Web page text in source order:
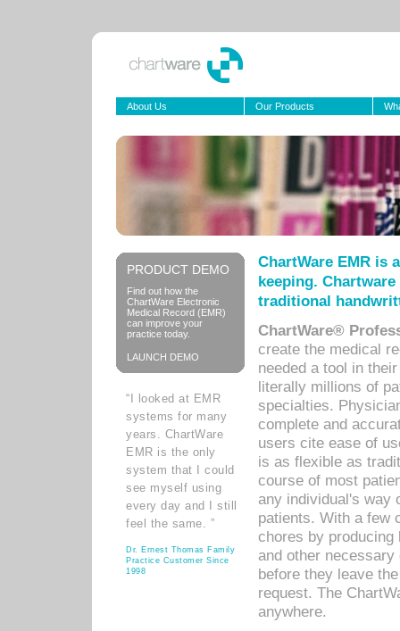
About Us Our Products
PRODUCT DEMO
Find out how the
ChartWare Electronic
Medical Record (EMR)
can improve your
practice today.
LAUNCH DEMO
“I looked at EMR
systems for many
years. ChartWare
EMR is the only
system that I could
see myself using
every day and I still
feel the same. ”
Dr. Ernest Thomas Family
Practice Customer Since
1998
ChartWare EMR is
keeping.
traditional
ChartWare®
create the medical
needed a tool in
literally millions of
specialties.
complete and
users cite ease of
is as flexible as
course of most
any individual's way
patients. With a few
chores by
and other
before they leave
request. The
anywhere.